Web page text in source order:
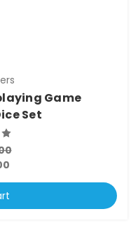
Game
Set